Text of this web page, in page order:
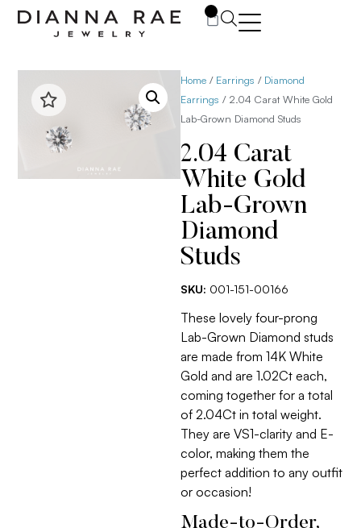
Home / Earrings / Diamond
Earrings / 2.04 Carat White Gold
Lab-Grown Diamond Studs
2.04 Carat
White Gold
Lab-Grown
Diamond
Studs
SKU: 001-151-00166
These lovely four-prong
Lab-Grown Diamond studs
are made from 14K White
Gold and are 1.02Ct each,
coming together for a total
of 2.04Ct in total weight.
They are VS1-clarity and E-
color, making them the
perfect addition to any outfit
or occasion!
Made-to-Order,